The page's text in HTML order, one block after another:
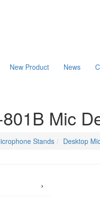
New Product News
Mic
Stands Desktop
›